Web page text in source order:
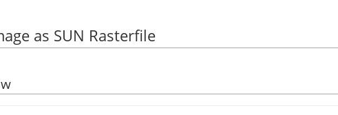
as SUN Rasterfile